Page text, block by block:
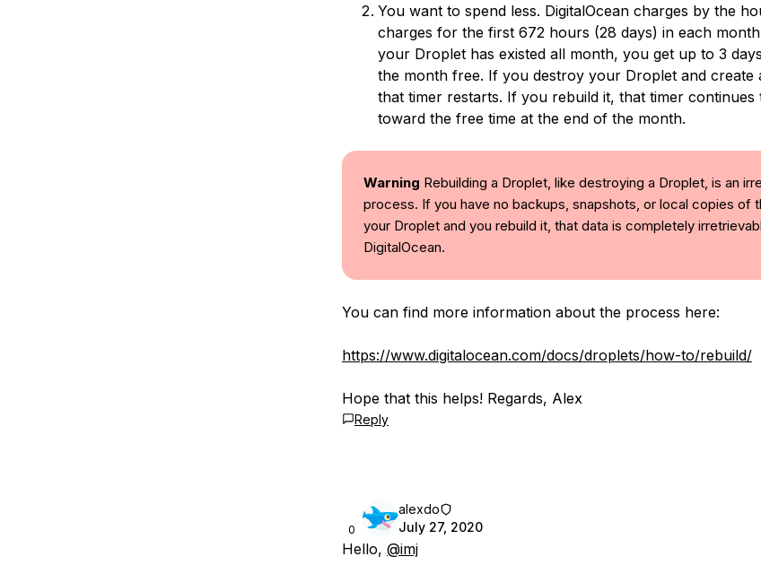
You want to spend less. DigitalOcean charges by the
charges for the first 672 hours (28 days) in each
your Droplet has existed all month, you get up to 3
the month free. If you destroy your Droplet and create
that timer restarts. If you rebuild it, that timer continues
toward the free time at the end of the month.
Warning Rebuilding a Droplet, like destroying a Droplet, is an
process. If you have no backups, snapshots, or local copies of
your Droplet and you rebuild it, that data is completely
DigitalOcean.
You can find more information about the process here:
https://www.digitalocean.com/docs/droplets/how-to/rebuild/
Hope that this helps! Regards, Alex
Reply
0
alexdo
July 27, 2020
Hello, @imj